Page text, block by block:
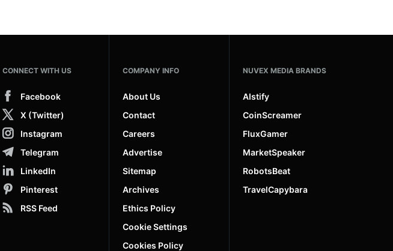
CONNECT WITH US
Facebook
X (Twitter)
Instagram
Telegram
LinkedIn
Pinterest
RSS Feed
COMPANY INFO
About Us
Contact
Careers
Advertise
Sitemap
Archives
Ethics Policy
Cookie Settings
Cookies Policy
NUVEX MEDIA BRANDS
AIstify
CoinScreamer
FluxGamer
MarketSpeaker
RobotsBeat
TravelCapybara